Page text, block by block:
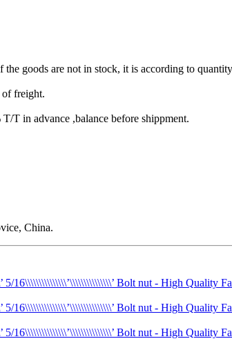
goods are not in stock, it is according to
of freight.
T in advance ,balance before shippment.
China.